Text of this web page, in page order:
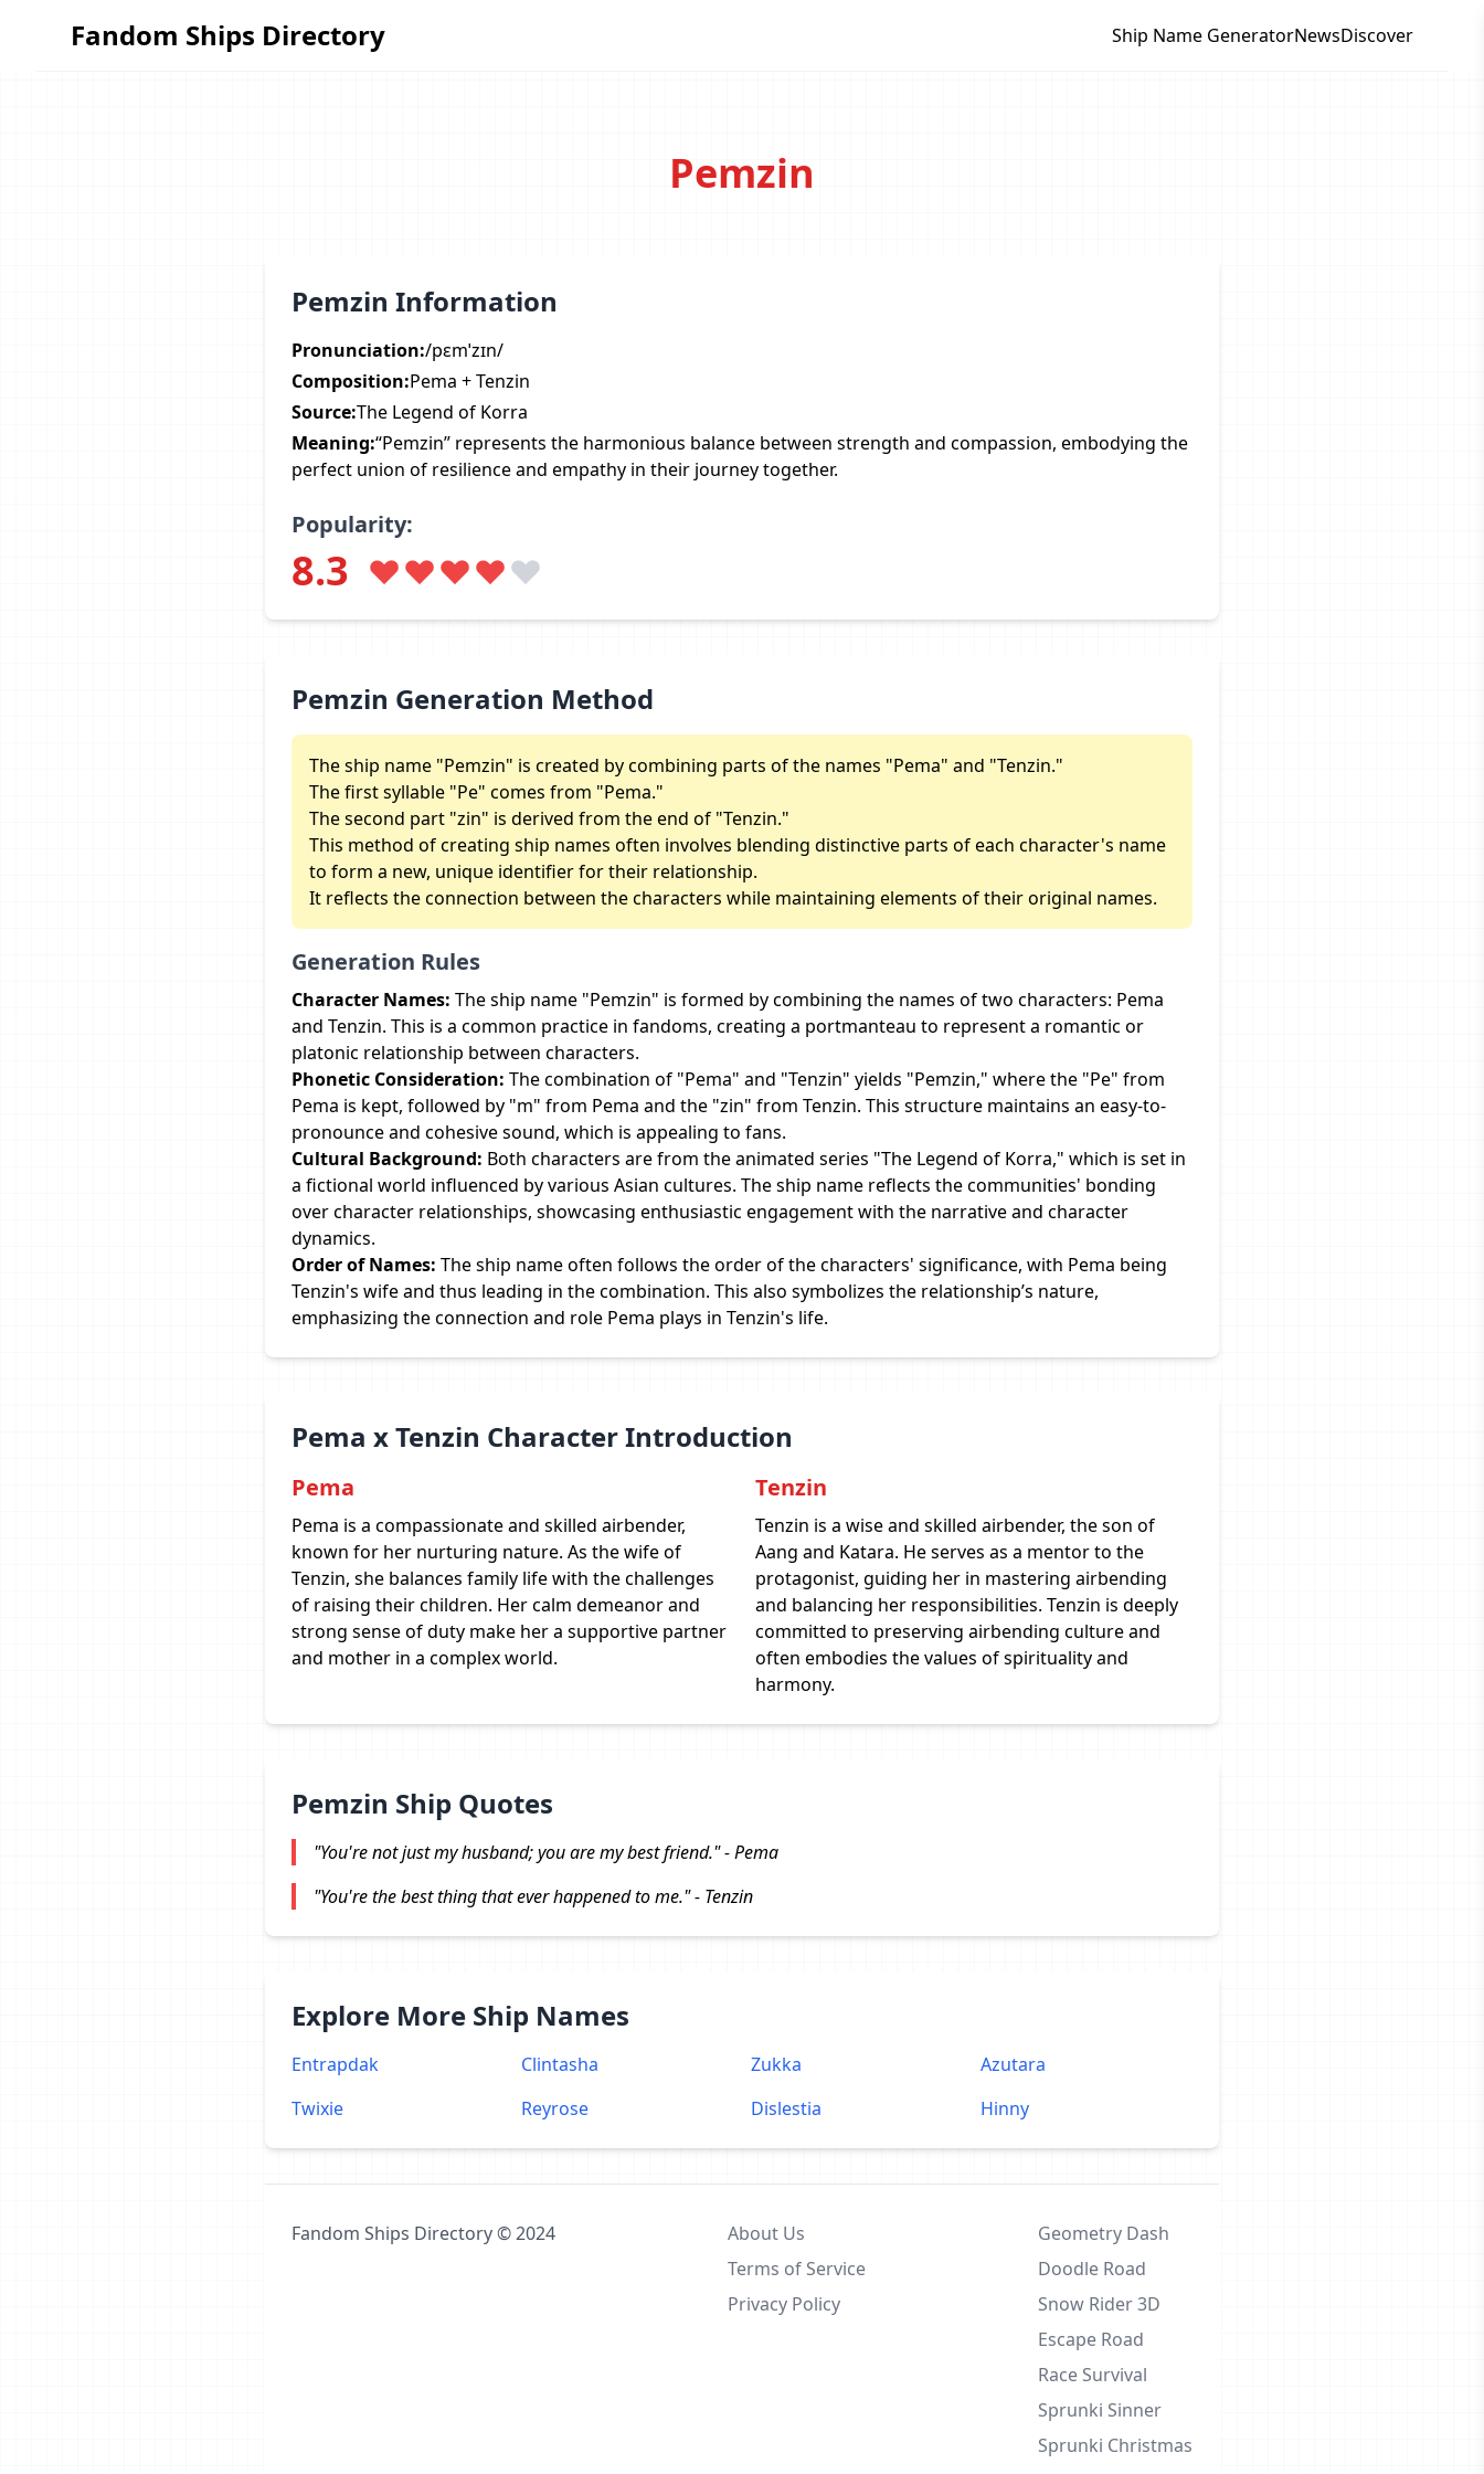
Fandom Ships Directory
Fandom Ships Directory Ship Name GeneratorNewsDiscover
Pemzin
Pemzin Information
Pronunciation:/pɛmˈzɪn/
Composition:Pema + Tenzin
Source:The Legend of Korra
Meaning:“Pemzin” represents the harmonious balance between strength and compassion, embodying the
perfect union of resilience and empathy in their journey together.
Popularity:
8.3
Pemzin Generation Method
The ship name "Pemzin" is created by combining parts of the names "Pema" and "Tenzin."
The first syllable "Pe" comes from "Pema."
The second part "zin" is derived from the end of "Tenzin."
This method of creating ship names often involves blending distinctive parts of each character's name
to form a new, unique identifier for their relationship.
It reflects the connection between the characters while maintaining elements of their original names.
Generation Rules
Character Names: The ship name "Pemzin" is formed by combining the names of two characters: Pema
and Tenzin. This is a common practice in fandoms, creating a portmanteau to represent a romantic or
platonic relationship between characters.
Phonetic Consideration: The combination of "Pema" and "Tenzin" yields "Pemzin," where the "Pe" from
Pema is kept, followed by "m" from Pema and the "zin" from Tenzin. This structure maintains an easy-to-
pronounce and cohesive sound, which is appealing to fans.
Cultural Background: Both characters are from the animated series "The Legend of Korra," which is set in
a fictional world influenced by various Asian cultures. The ship name reflects the communities' bonding
over character relationships, showcasing enthusiastic engagement with the narrative and character
dynamics.
Order of Names: The ship name often follows the order of the characters' significance, with Pema being
Tenzin's wife and thus leading in the combination. This also symbolizes the relationship’s nature,
emphasizing the connection and role Pema plays in Tenzin's life.
Pema x Tenzin Character Introduction
Pema
Pema is a compassionate and skilled airbender,
known for her nurturing nature. As the wife of
Tenzin, she balances family life with the challenges
of raising their children. Her calm demeanor and
strong sense of duty make her a supportive partner
and mother in a complex world.
Tenzin
Tenzin is a wise and skilled airbender, the son of
Aang and Katara. He serves as a mentor to the
protagonist, guiding her in mastering airbending
and balancing her responsibilities. Tenzin is deeply
committed to preserving airbending culture and
often embodies the values of spirituality and
harmony.
Pemzin Ship Quotes
"You're not just my husband; you are my best friend." - Pema
"You're the best thing that ever happened to me." - Tenzin
Explore More Ship Names
Entrapdak Clintasha Zukka
Azutara
Twixie
Reyrose Dislestia Hinny
Fandom Ships Directory © 2024
About Us
Terms of Service
Privacy Policy
Geometry Dash
Doodle Road
Snow Rider 3D
Escape Road
Race Survival
Sprunki Sinner
Sprunki Christmas